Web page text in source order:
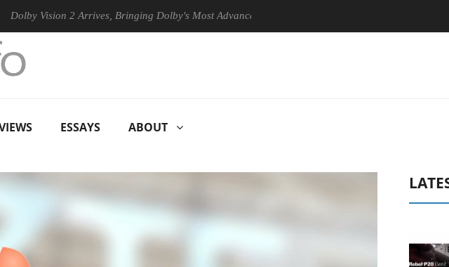
2 Arrives, Bringing Dolby's Most Advanced Picture Experience Yet to Hisense TVs
ESSAYS ABOUT